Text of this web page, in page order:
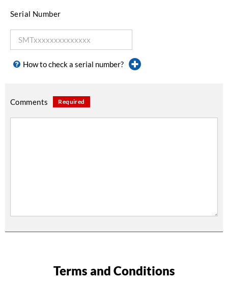
Serial Number
How to check a serial number?
Comments Required
Terms and Conditions